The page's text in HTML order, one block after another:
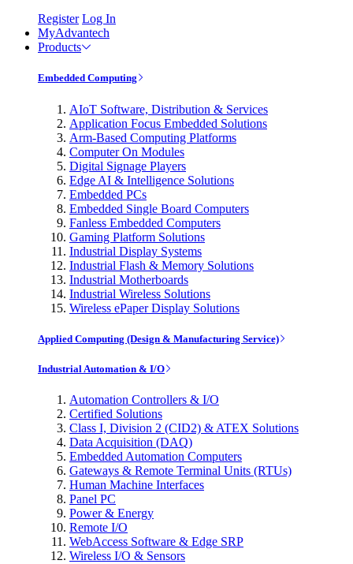
Register Log In
MyAdvantech
Products
Embedded Computing
AIoT Software, Distribution & Services
Application Focus Embedded Solutions
Arm-Based Computing Platforms
Computer On Modules
Digital Signage Players
Edge AI & Intelligence Solutions
Embedded PCs
Embedded Single Board Computers
Fanless Embedded Computers
Gaming Platform Solutions
Industrial Display Systems
Industrial Flash & Memory Solutions
Industrial Motherboards
Industrial Wireless Solutions
Wireless ePaper Display Solutions
Applied Computing (Design & Manufacturing Service)
Industrial Automation & I/O
Automation Controllers & I/O
Certified Solutions
Class I, Division 2 (CID2) & ATEX Solutions
Data Acquisition (DAQ)
Embedded Automation Computers
Gateways & Remote Terminal Units (RTUs)
Human Machine Interfaces
Panel PC
Power & Energy
Remote I/O
WebAccess Software & Edge SRP
Wireless I/O & Sensors